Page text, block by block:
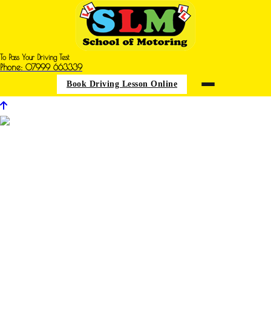
To Pass Your Driving Test
Phone: 07999 663339
Book Driving Lesson Online